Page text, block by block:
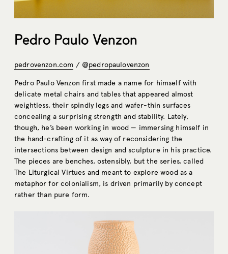
Pedro Paulo Venzon
pedrovenzon.com / @pedropaulovenzon
Pedro Paulo Venzon first made a name for himself with
delicate metal chairs and tables that appeared almost
weightless, their spindly legs and wafer-thin surfaces
concealing a surprising strength and stability. Lately,
though, he’s been working in wood — immersing himself in
the hand-crafting of it as way of reconsidering the
intersections between design and sculpture in his practice.
The pieces are benches, ostensibly, but the series, called
The Liturgical Virtues and meant to explore wood as a
metaphor for colonialism, is driven primarily by concept
rather than pure form.